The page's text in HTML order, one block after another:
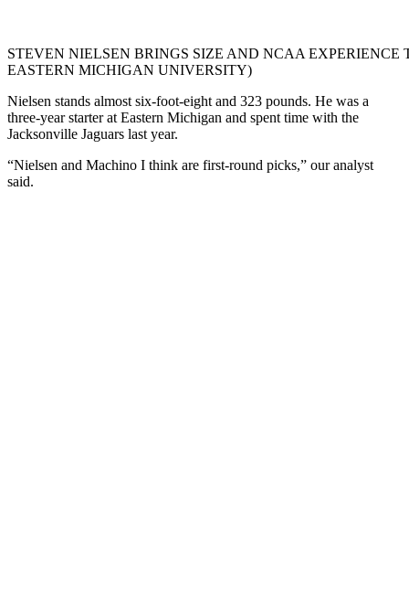
STEVEN NIELSEN BRINGS SIZE AND NCAA
EASTERN MICHIGAN UNIVERSITY)
Nielsen stands almost six-foot-eight and 323 pounds. He was a
three-year starter at Eastern Michigan and spent time with the
Jacksonville Jaguars last year.
“Nielsen and Machino I think are first-round picks,” our analyst
said.